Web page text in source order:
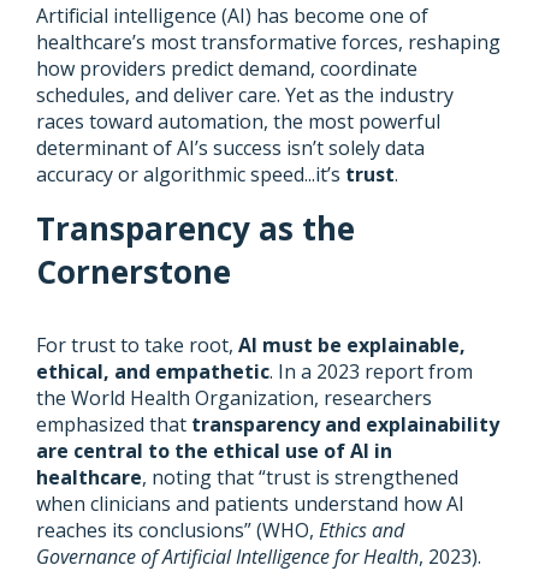
Artificial intelligence (AI) has become one of
healthcare’s most transformative forces, reshaping
how providers predict demand, coordinate
schedules, and deliver care. Yet as the industry
races toward automation, the most powerful
determinant of AI’s success isn’t solely data
accuracy or algorithmic speed...it’s trust.
Transparency as the
Cornerstone
For trust to take root, AI must be explainable,
ethical, and empathetic. In a 2023 report from
the World Health Organization, researchers
emphasized that transparency and explainability
are central to the ethical use of AI in
healthcare, noting that “trust is strengthened
when clinicians and patients understand how AI
reaches its conclusions” (WHO, Ethics and
Governance of Artificial Intelligence for Health, 2023).